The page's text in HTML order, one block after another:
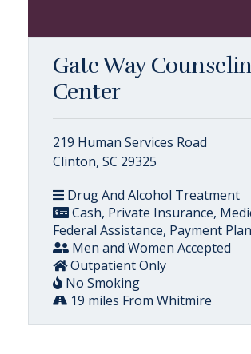
Gate Way
Center
219 Human Services Road
Clinton, SC 29325
Drug And Alcohol Treatment
Cash, Private Insurance,
Federal Assistance, Payment Plan
Men and Women Accepted
Outpatient Only
No Smoking
19 miles From Whitmire